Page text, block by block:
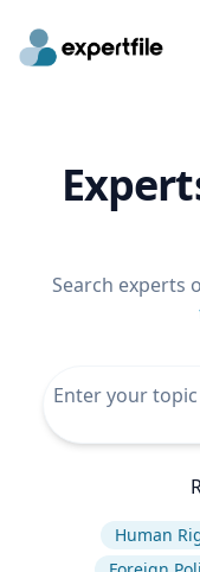
Search experts
Human